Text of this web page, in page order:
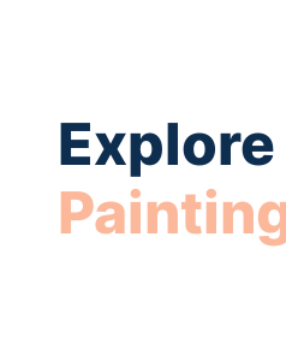
Explore